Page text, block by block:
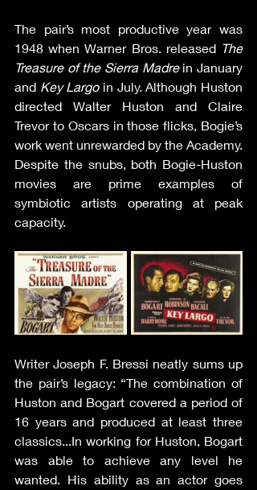
The pair’s most productive year was
1948 when Warner Bros. released The
Treasure of the Sierra Madre in January
and Key Largo in July. Although Huston
directed Walter Huston and Claire
Trevor to Oscars in those flicks, Bogie’s
work went unrewarded by the Academy.
Despite the snubs, both Bogie-Huston
movies are prime examples of
symbiotic artists operating at peak
capacity.
Writer Joseph F. Bressi neatly sums up
the pair’s legacy: “The combination of
Huston and Bogart covered a period of
16 years and produced at least three
classics...In working for Huston, Bogart
was able to achieve any level he
wanted. His ability as an actor goes